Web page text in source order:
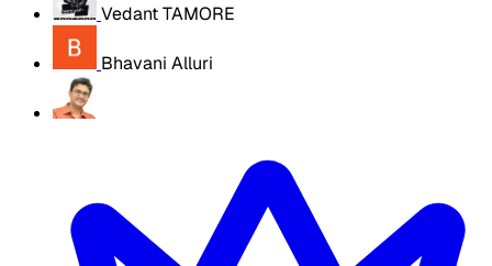
Vedant TAMORE
Bhavani Alluri